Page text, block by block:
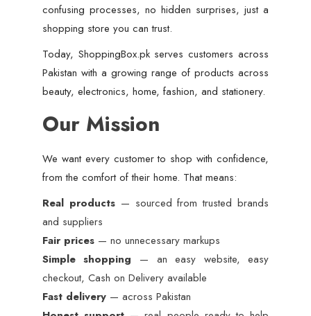
confusing processes, no hidden surprises, just a
shopping store you can trust.
Today, ShoppingBox.pk serves customers across
Pakistan with a growing range of products across
beauty, electronics, home, fashion, and stationery.
Our Mission
We want every customer to shop with confidence,
from the comfort of their home. That means:
Real products— sourced from trusted brands
and suppliers
Fair prices— no unnecessary markups
Simple shopping — an easy website, easy
checkout, Cash on Delivery available
Fast delivery— across Pakistan